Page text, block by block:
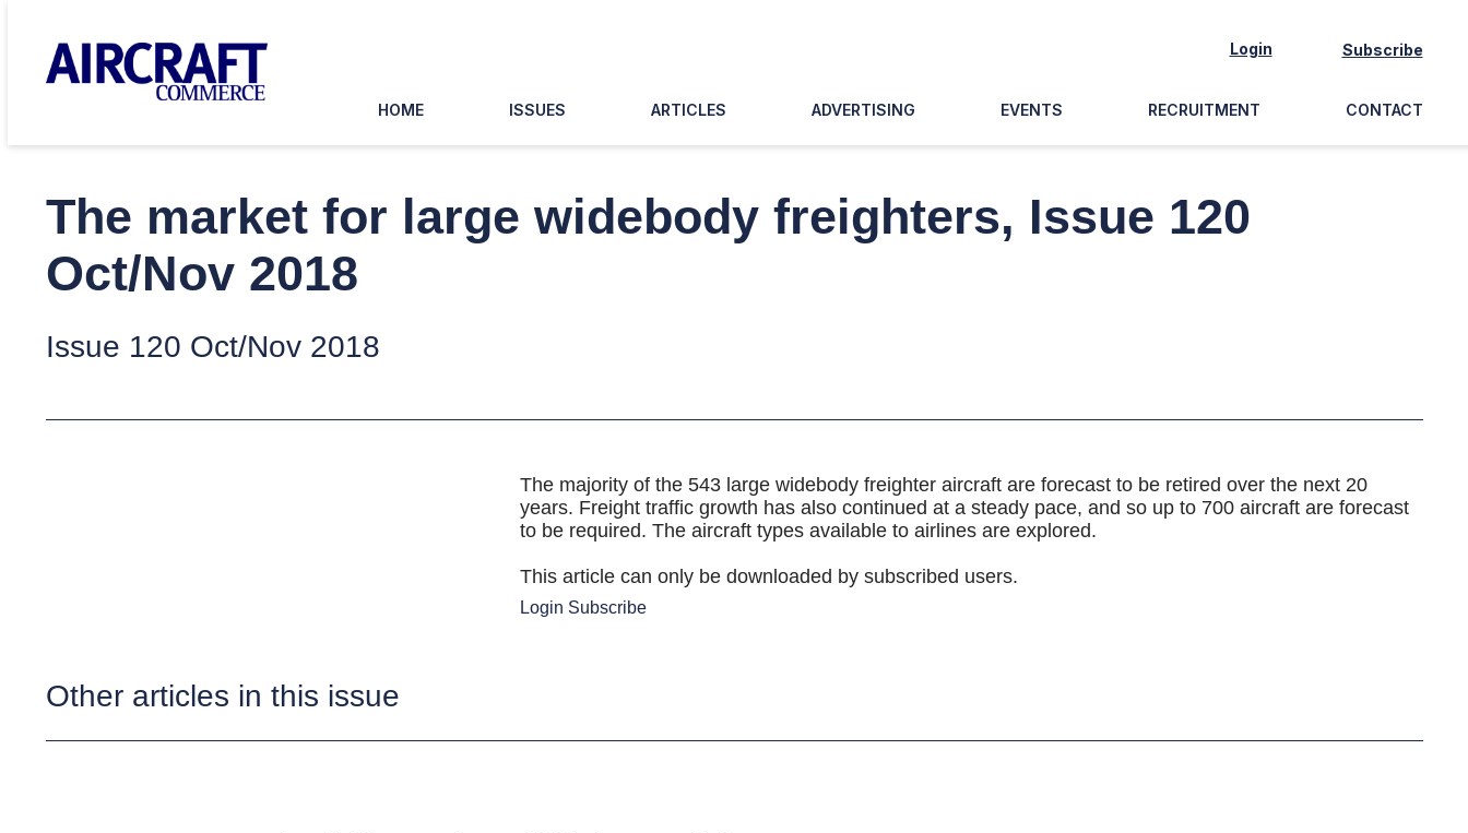
Login Subscribe
HOME ISSUES ARTICLES ADVERTISING EVENTS RECRUITMENT CONTACT
The market for large widebody freighters, Issue 120
Oct/Nov 2018
Issue 120 Oct/Nov 2018
The majority of the 543 large widebody freighter aircraft are forecast to be retired over the next 20
years. Freight traffic growth has also continued at a steady pace, and so up to 700 aircraft are forecast
to be required. The aircraft types available to airlines are explored.
This article can only be downloaded by subscribed users.
Login Subscribe
Other articles in this issue